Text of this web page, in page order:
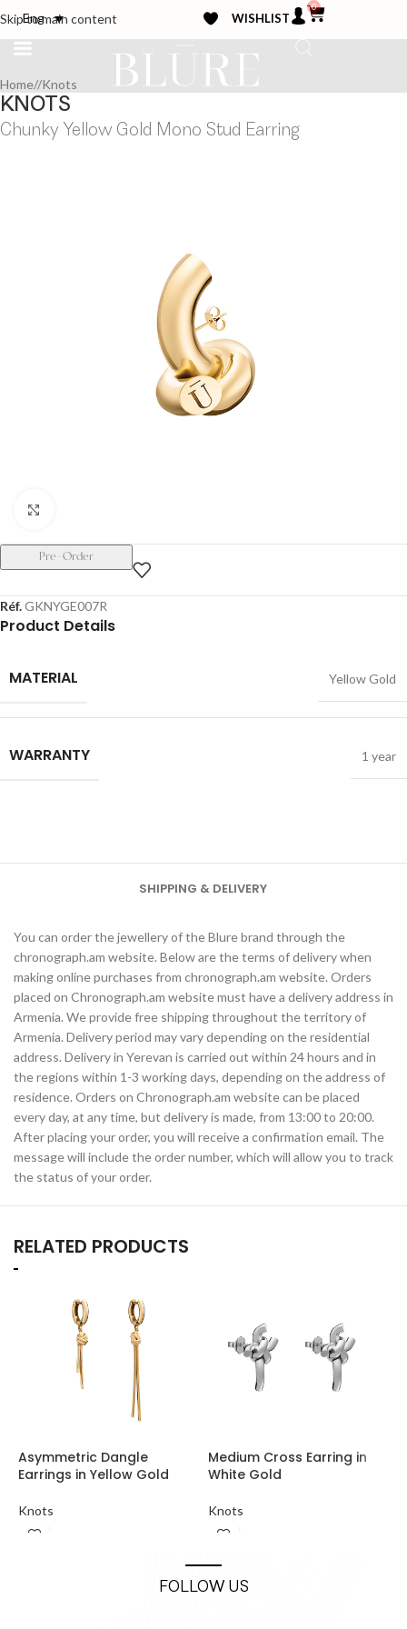
Skip to main content
Eng WISHLIST
0
Home/ Knots
KNOTS
Chunky Yellow Gold Mono Stud Earring
Pre-Order
Réf.GKNYGE007R
Product Details
MATERIAL Yellow Gold
WARRANTY 1 year
SHIPPING & DELIVERY
You can order the jewellery of the Blure brand through the
chronograph.am website. Below are the terms of delivery when
making online purchases from chronograph.am website. Orders
placed on Chronograph.am website must have a delivery address in
Armenia. We provide free shipping throughout the territory of
Armenia. Delivery period may vary depending on the residential
address. Delivery in Yerevan is carried out within 24 hours and in
the regions within 1-3 working days, depending on the address of
residence. Orders on Chronograph.am website can be placed
every day, at any time, but delivery is made, from 13:00 to 20:00.
After placing your order, you will receive a confirmation email. The
message will include the order number, which will allow you to track
the status of your order.
RELATED PRODUCTS
Asymmetric Dangle
Earrings in Yellow Gold
Knots
Medium Cross Earring in
White Gold
Knots
FOLLOW US